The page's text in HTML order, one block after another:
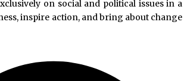
on social and political issues in a
inspire action, and bring about change